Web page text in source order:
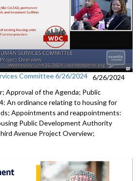
Committee 6/26/2024 6/26/2024
Approval of the Agenda; Public
An ordinance relating to housing for
Appointments and reappointments:
Public Development Authority
Avenue Project Overview;